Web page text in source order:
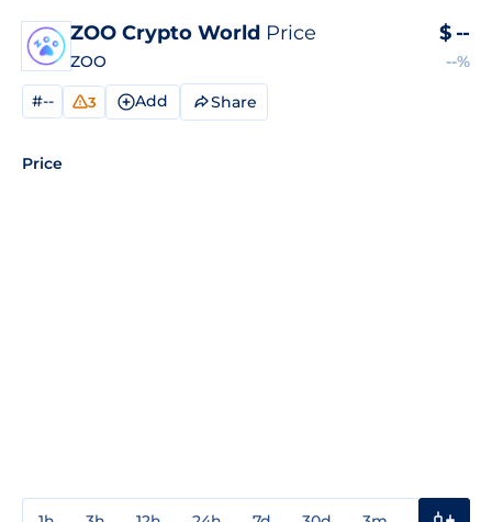
ZOO Crypto World Price
ZOO
$ --
--%
#-- 3 Add Share
Price